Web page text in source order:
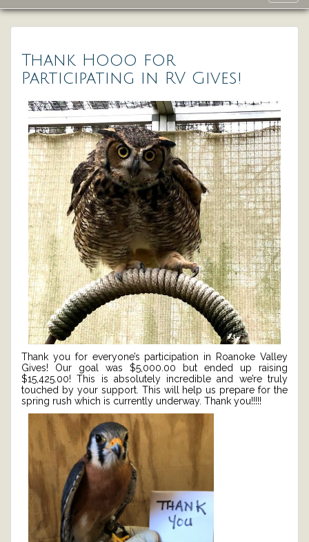
Thank Hooo for
Participating in RV Gives!
Thank you for everyone’s participation in Roanoke Valley
Gives! Our goal was $5,000.00 but ended up raising
$15,425.00! This is absolutely incredible and we’re truly
touched by your support. This will help us prepare for the
spring rush which is currently underway. Thank you!!!!!